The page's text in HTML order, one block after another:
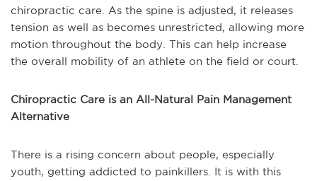
chiropractic care. As the spine is adjusted, it releases
tension as well as becomes unrestricted, allowing more
motion throughout the body. This can help increase
the overall mobility of an athlete on the field or court.
Chiropractic Care is an All-Natural Pain Management
Alternative
There is a rising concern about people, especially
youth, getting addicted to painkillers. It is with this